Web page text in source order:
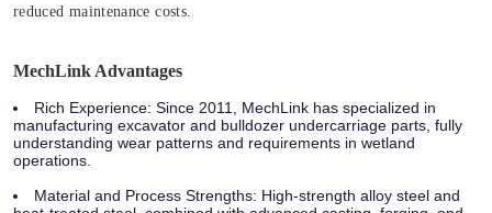
reduced maintenance costs.
MechLink Advantages
Rich Experience: Since 2011, MechLink has specialized in
manufacturing excavator and bulldozer undercarriage parts, fully
understanding wear patterns and requirements in wetland
operations.
Material and Process Strengths: High-strength alloy steel and